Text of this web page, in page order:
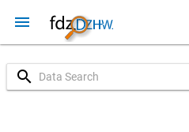
menu
search